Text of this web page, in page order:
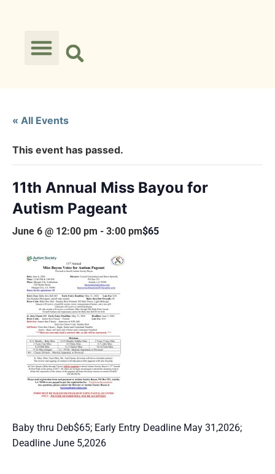
« All Events
This event has passed.
11th Annual Miss Bayou for
Autism Pageant
June 6 @ 12:00 pm - 3:00 pm$65
Baby thru Deb$65; Early Entry Deadline May 31,2026;
Deadline June 5,2026